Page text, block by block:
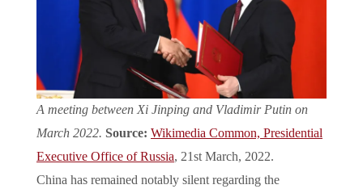
A meeting between Xi Jinping and Vladimir Putin on
March 2022. Source: Wikimedia Common, Presidential
Executive Office of Russia, 21st March, 2022.
China has remained notably silent regarding the